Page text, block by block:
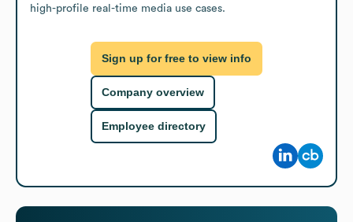
high-profile real-time media use cases.
Sign up for free to view info
Company overview
Employee directory